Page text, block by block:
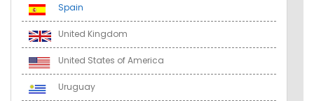
Spain
United Kingdom
United States of America
Uruguay